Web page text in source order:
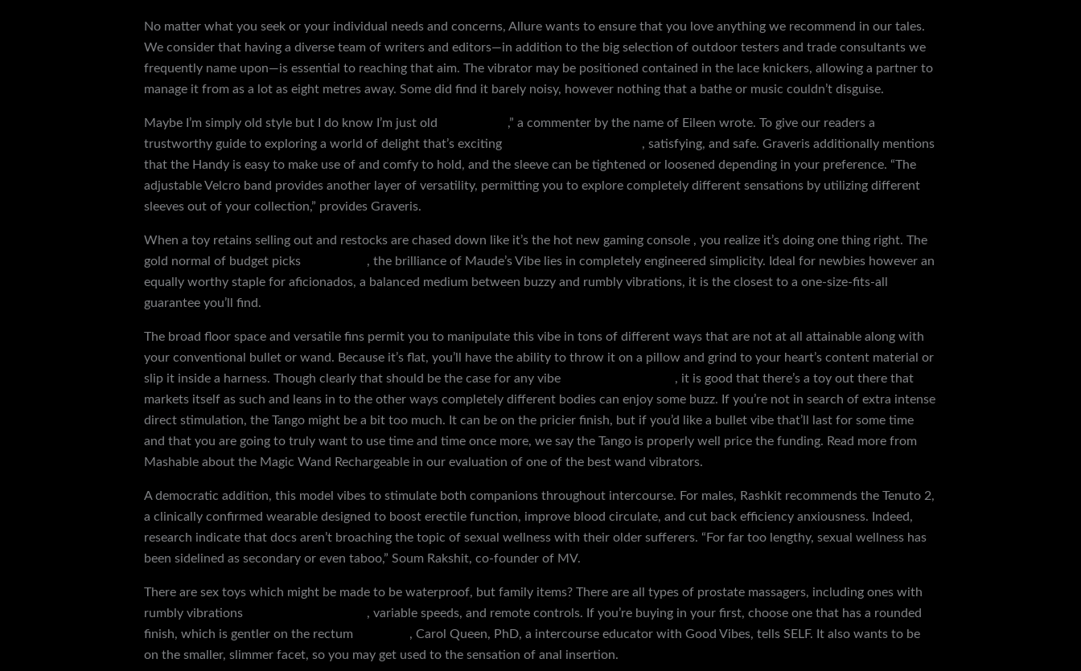
No matter what you seek or your individual needs and concerns, Allure wants to ensure that you love anything we recommend in our tales.
We consider that having a diverse team of writers and editors—in addition to the big selection of outdoor testers and trade consultants we
frequently name upon—is essential to reaching that aim. The vibrator may be positioned contained in the lace knickers, allowing a partner to
manage it from as a lot as eight metres away. Some did find it barely noisy, however nothing that a bathe or music couldn’t disguise.
Maybe I’m simply old style but I do know I’m just old
,” a commenter by the name of Eileen wrote. To give our readers a
trustworthy guide to exploring a world of delight that’s exciting
, satisfying, and safe. Graveris additionally mentions
that the Handy is easy to make use of and comfy to hold, and the sleeve can be tightened or loosened depending in your preference. “The
adjustable Velcro band provides another layer of versatility, permitting you to explore completely different sensations by utilizing different
sleeves out of your collection,” provides Graveris.
When a toy retains selling out and restocks are chased down like it’s the hot new gaming console , you realize it’s doing one thing right. The
gold normal of budget picks
, the brilliance of Maude’s Vibe lies in completely engineered simplicity. Ideal for newbies however an
equally worthy staple for aficionados, a balanced medium between buzzy and rumbly vibrations, it is the closest to a one-size-fits-all
guarantee you’ll find.
The broad floor space and versatile fins permit you to manipulate this vibe in tons of different ways that are not at all attainable along with
your conventional bullet or wand. Because it’s flat, you’ll have the ability to throw it on a pillow and grind to your heart’s content material or
slip it inside a harness. Though clearly that should be the case for any vibe
, it is good that there’s a toy out there that
markets itself as such and leans in to the other ways completely different bodies can enjoy some buzz. If you’re not in search of extra intense
direct stimulation, the Tango might be a bit too much. It can be on the pricier finish, but if you’d like a bullet vibe that’ll last for some time
and that you are going to truly want to use time and time once more, we say the Tango is properly well price the funding. Read more from
Mashable about the Magic Wand Rechargeable in our evaluation of one of the best wand vibrators.
A democratic addition, this model vibes to stimulate both companions throughout intercourse. For males, Rashkit recommends the Tenuto 2,
a clinically confirmed wearable designed to boost erectile function, improve blood circulate, and cut back efficiency anxiousness. Indeed,
research indicate that docs aren’t broaching the topic of sexual wellness with their older sufferers. “For far too lengthy, sexual wellness has
been sidelined as secondary or even taboo,” Soum Rakshit, co-founder of MV.
There are sex toys which might be made to be waterproof, but family items? There are all types of prostate massagers, including ones with
rumbly vibrations
, variable speeds, and remote controls. If you’re buying in your first, choose one that has a rounded
finish, which is gentler on the rectum
, Carol Queen, PhD, a intercourse educator with Good Vibes, tells SELF. It also wants to be
on the smaller, slimmer facet, so you may get used to the sensation of anal insertion.